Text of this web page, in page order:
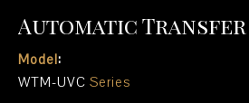
Automatic
Model:
WTM-UVC Series